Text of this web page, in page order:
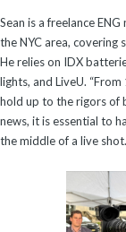
Sean is a freelance
the NYC area,
He relies on IDX
lights, and LiveU.
hold up to the rigors of
news, it is essential to
the middle of a live